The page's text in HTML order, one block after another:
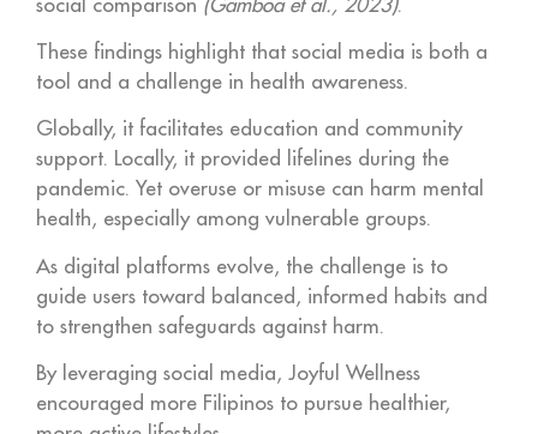
These findings highlight that social media is both a
tool and a challenge in health awareness.
Globally, it facilitates education and community
support. Locally, it provided lifelines during the
pandemic. Yet overuse or misuse can harm mental
health, especially among vulnerable groups.
As digital platforms evolve, the challenge is to
guide users toward balanced, informed habits and
to strengthen safeguards against harm.
By leveraging social media, Joyful Wellness
encouraged more Filipinos to pursue healthier,